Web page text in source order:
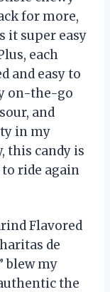
for more,
it super easy
each
and easy to
on-the-go
and
in my
this candy is
ride again
Flavored
de
blew my
the